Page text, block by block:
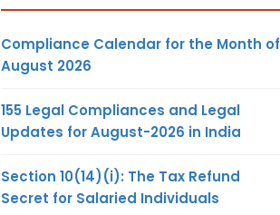
Compliance Calendar for the Month of
August 2026
155 Legal Compliances and Legal
Updates for August-2026 in India
Section 10(14)(i): The Tax Refund
Secret for Salaried Individuals